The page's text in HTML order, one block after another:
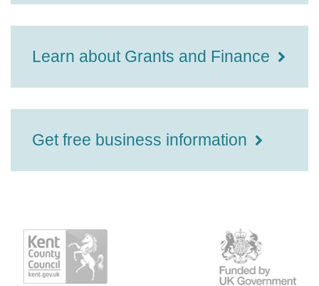
Learn about Grants and Finance
Get free business information